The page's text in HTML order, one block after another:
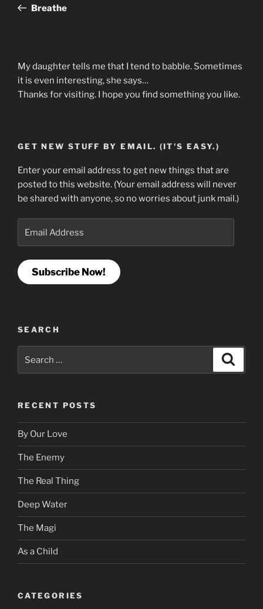
PostBreathe
My daughter tells me that I tend to babble. Sometimes
it is even interesting, she says…
Thanks for visiting. I hope you find something you like.
GET NEW STUFF BY EMAIL. (IT'S EASY.)
Enter your email address to get new things that are
posted to this website. (Your email address will never
be shared with anyone, so no worries about junk mail.)
Address
Subscribe Now!
SEARCH
for:
RECENT POSTS
By Our Love
The Enemy
The Real Thing
Deep Water
The Magi
As a Child
CATEGORIES